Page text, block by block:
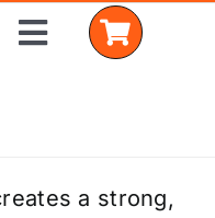
Toggle
a strong,